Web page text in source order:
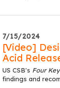
7/15/2024
[Video]
Acid
US CSB's Four
findings and